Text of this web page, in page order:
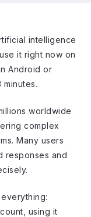
intelligence
it right now on
Android or
worldwide
complex
Many users
responses and
using it